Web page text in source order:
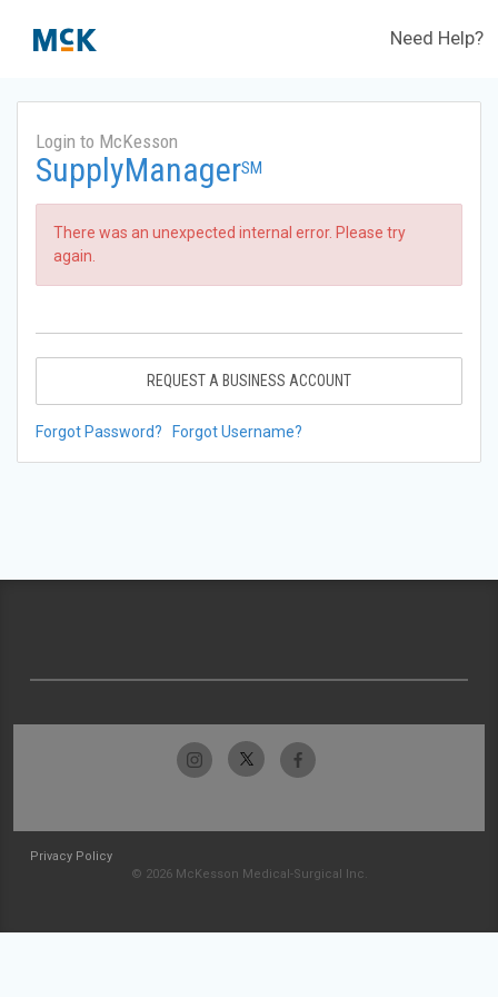
Need Help?
Login to McKesson
SupplyManagerSM
There was an unexpected internal error. Please try
again.
REQUEST A BUSINESS ACCOUNT
Forgot Password? Forgot Username?
Privacy Policy
© 2026 McKesson Medical-Surgical Inc.